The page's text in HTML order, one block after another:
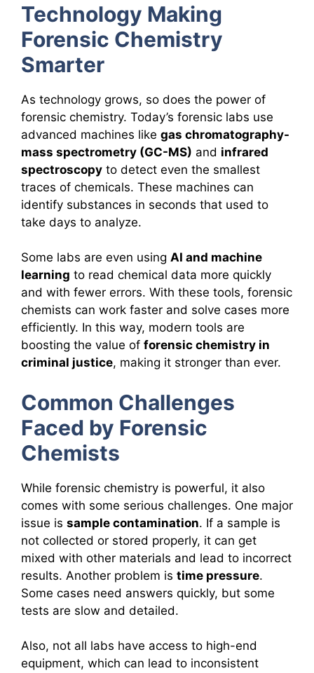
Technology Making
Forensic Chemistry
Smarter
As technology grows, so does the power of
forensic chemistry. Today’s forensic labs use
advanced machines like gas chromatography-
mass spectrometry (GC-MS) and infrared
spectroscopy to detect even the smallest
traces of chemicals. These machines can
identify substances in seconds that used to
take days to analyze.
Some labs are even using AI and machine
learning to read chemical data more quickly
and with fewer errors. With these tools, forensic
chemists can work faster and solve cases more
efficiently. In this way, modern tools are
boosting the value of forensic chemistry in
criminal justice, making it stronger than ever.
Common Challenges
Faced by Forensic
Chemists
While forensic chemistry is powerful, it also
comes with some serious challenges. One major
issue is sample contamination. If a sample is
not collected or stored properly, it can get
mixed with other materials and lead to incorrect
results. Another problem is time pressure.
Some cases need answers quickly, but some
tests are slow and detailed.
Also, not all labs have access to high-end
equipment, which can lead to inconsistent